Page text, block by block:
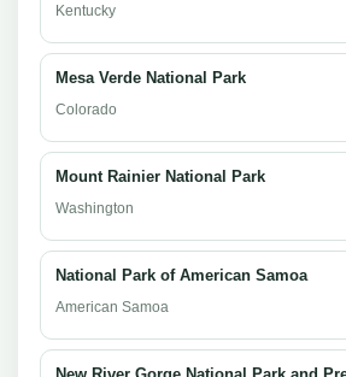
Kentucky
Mesa Verde National Park
Colorado
Mount Rainier National Park
Washington
National Park of American Samoa
American Samoa